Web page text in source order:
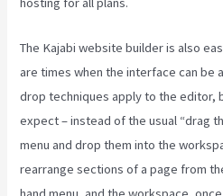
The Kajabi website builder is also
are times when the interface can be
drop techniques apply to the editor,
expect – instead of the usual “drag
menu and drop them into the
rearrange sections of a page from